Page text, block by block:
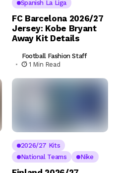
Spanish La Liga
FC Barcelona 2026/27
Jersey: Kobe Bryant
Away Kit Details
Football Fashion Staff
1 Min Read
2026/27 Kits
National Teams
Nike